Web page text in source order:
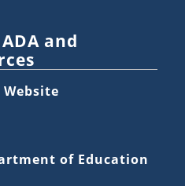
and
of Education